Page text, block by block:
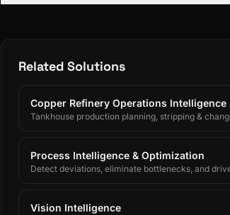
Related Solutions
Copper Refinery Operations Intelligence
Tankhouse production planning, stripping &
Process Intelligence & Optimization
Detect deviations, eliminate bottlenecks, and
Vision Intelligence